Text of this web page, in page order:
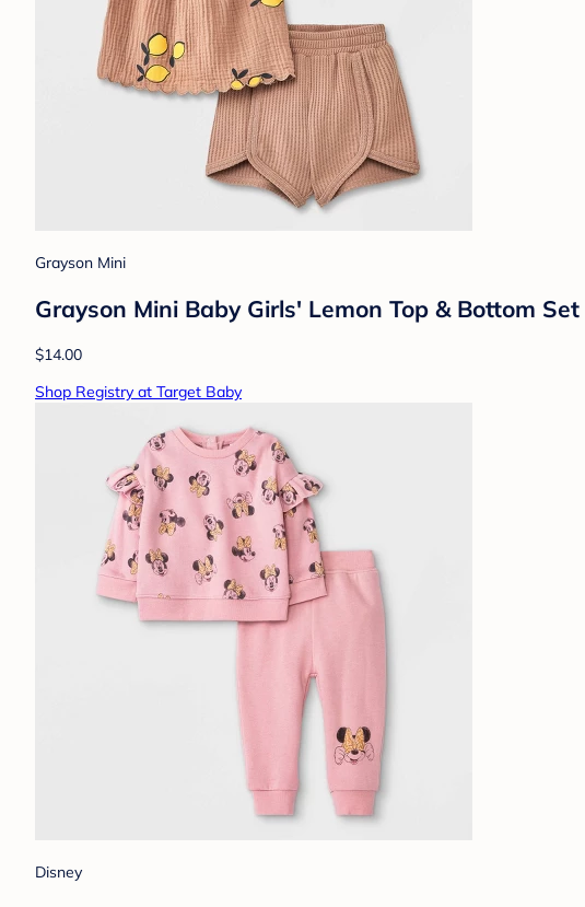
Grayson Mini
Grayson Mini Baby Girls' Lemon Top & Bottom
$14.00
Shop Registry at Target Baby
Disney